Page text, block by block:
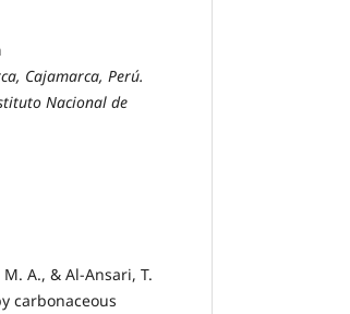
Cajamarca, Perú.
Nacional de
A., & Al-Ansari, T.
carbonaceous